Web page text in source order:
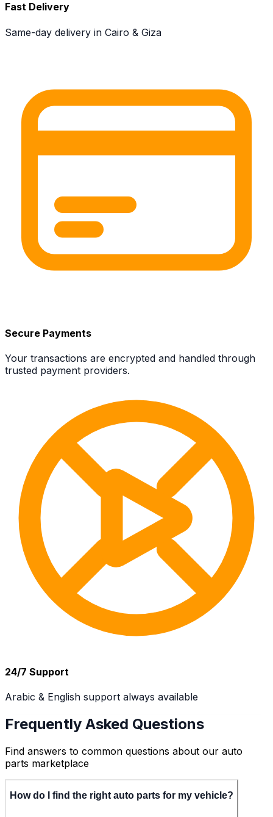
Fast Delivery
Same-day delivery in Cairo & Giza
Secure Payments
Your transactions are encrypted and handled through
trusted payment providers.
24/7 Support
Arabic & English support always available
Frequently Asked Questions
Find answers to common questions about our auto
parts marketplace
How do I find the right auto parts for my vehicle?